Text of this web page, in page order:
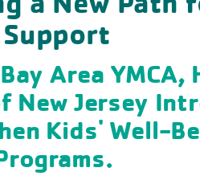
Area
New Jersey
Kids' Well-